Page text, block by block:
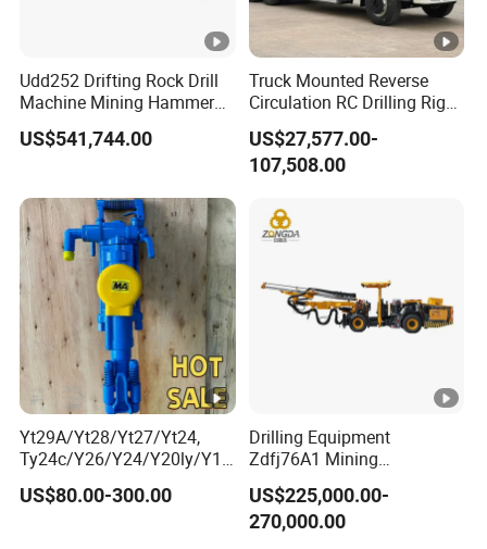
Udd252 Drifting Rock Drill
Machine Mining Hammer
Equipment Mini Hydraulic
Anchor Drilling Rig
US$541,744.00
Truck Mounted Reverse
Circulation RC Drilling Rig
Machine Underground Gold
Mining Equipment for Gold
Mineral Drill
US$27,577.00-
107,508.00
Yt29A/Yt28/Yt27/Yt24,
Ty24c/Y26/Y24/Y20ly/Y19
A/Yo18 Pneumatic Rotary
Pusher Jack Hammer Air
US$80.00-300.00
Drilling Equipment
Zdfj76A1 Mining
Equipment Drilling Jumbo
US$225,000.00-
270,000.00